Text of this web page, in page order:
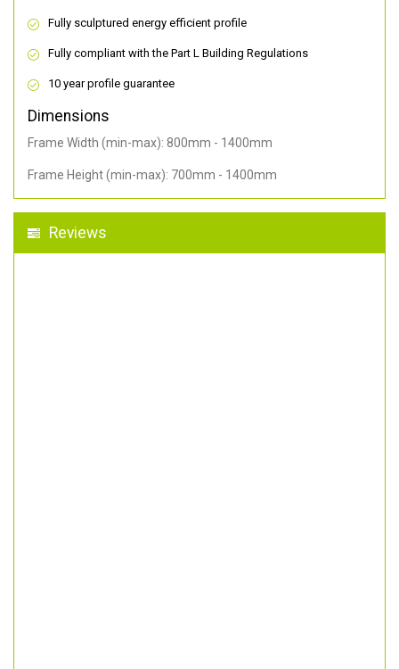
Fully sculptured energy efficient profile
Fully compliant with the Part L Building Regulations
10 year profile guarantee
Dimensions
Frame Width (min-max): 800mm - 1400mm
Frame Height (min-max): 700mm - 1400mm
Reviews